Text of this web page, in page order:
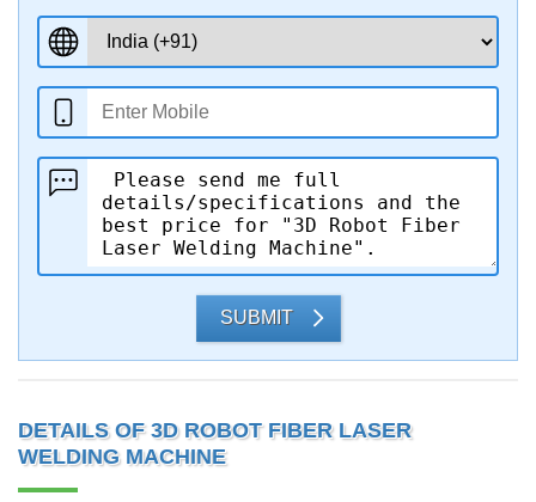
SUBMIT
DETAILS OF 3D ROBOT FIBER LASER
WELDING MACHINE